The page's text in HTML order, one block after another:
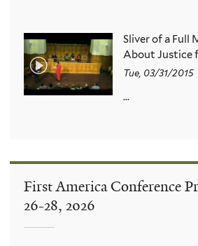
Sliver of a Full
About Justice
Tue, 03/31/2015
...
First America Conference
26-28, 2026